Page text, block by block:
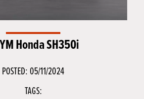
Honda SH350i
POSTED: 05/11/2024
TAGS: